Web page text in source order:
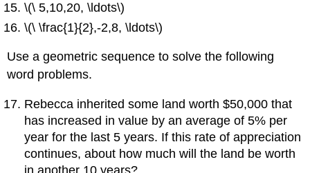
\(\ 5,10,20, \ldots\)
\(\ \frac{1}{2},-2,8, \ldots\)
Use a geometric sequence to solve the following
word problems.
Rebecca inherited some land worth $50,000 that
has increased in value by an average of 5% per
year for the last 5 years. If this rate of appreciation
continues, about how much will the land be worth